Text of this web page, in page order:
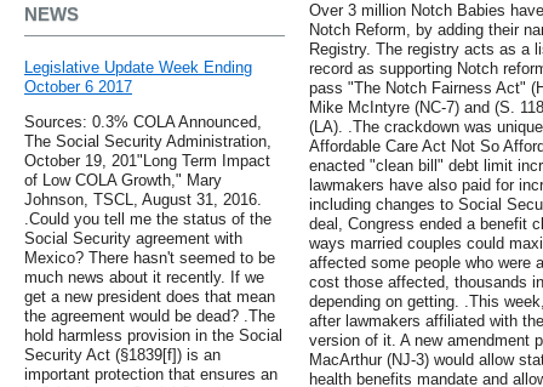
NEWS
Legislative Update Week Ending
October 6 2017
Sources: 0.3% COLA Announced,
The Social Security Administration,
October 19, 201"Long Term Impact
of Low COLA Growth," Mary
Johnson, TSCL, August 31, 2016.
.Could you tell me the status of the
Social Security agreement with
Mexico? There hasn't seemed to be
much news about it recently. If we
get a new president does that mean
the agreement would be dead? .The
hold harmless provision in the Social
Security Act (§1839[f]) is an
important protection that ensures an
Over 3 million Notch Babies
Notch Reform, by adding their
Registry. The registry acts as a
record as supporting Notch
pass "The Notch Fairness Act"
Mike McIntyre (NC-7) and (S.
(LA). .The crackdown was
Affordable Care Act Not So
enacted "clean bill" debt limit
lawmakers have also paid for
including changes to Social
deal, Congress ended a benefit
ways married couples could
affected some people who were
cost those affected, thousands
depending on getting. .This
after lawmakers affiliated with
version of it. A new amendment
MacArthur (NJ-3) would allow
health benefits mandate and